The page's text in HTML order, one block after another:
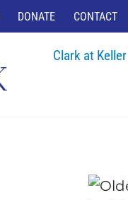
DONATE CONTACT
Clark at